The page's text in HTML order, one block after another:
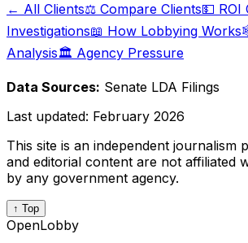
← All Clients⚖️ Compare Clients💵 ROI
Investigations📖 How Lobbying Works
Analysis🏛️ Agency Pressure
Data Sources: Senate LDA Filings
Last updated: February 2026
This site is an independent journalism
and editorial content are not affiliated
by any government agency.
↑ Top
OpenLobby